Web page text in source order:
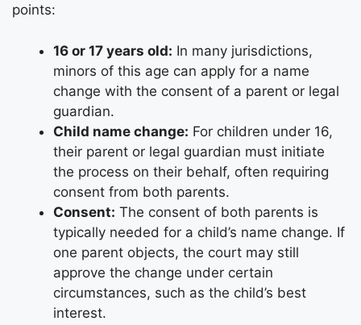
points:
16 or 17 years old: In many jurisdictions,
minors of this age can apply for a name
change with the consent of a parent or legal
guardian.
Child name change: For children under 16,
their parent or legal guardian must initiate
the process on their behalf, often requiring
consent from both parents.
Consent: The consent of both parents is
typically needed for a child’s name change. If
one parent objects, the court may still
approve the change under certain
circumstances, such as the child’s best
interest.